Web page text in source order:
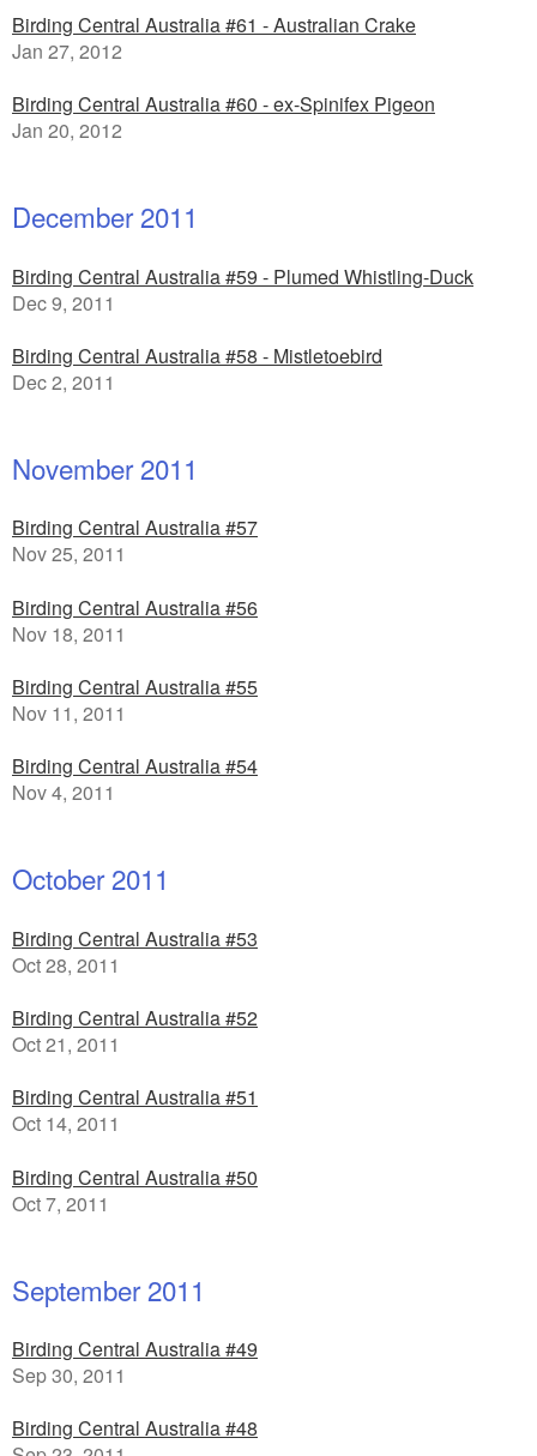
Birding Central Australia #61 - Australian Crake
Jan 27, 2012
Birding Central Australia #60 - ex-Spinifex Pigeon
Jan 20, 2012
December 2011
Birding Central Australia #59 - Plumed Whistling-Duck
Dec 9, 2011
Birding Central Australia #58 - Mistletoebird
Dec 2, 2011
November 2011
Birding Central Australia #57
Nov 25, 2011
Birding Central Australia #56
Nov 18, 2011
Birding Central Australia #55
Nov 11, 2011
Birding Central Australia #54
Nov 4, 2011
October 2011
Birding Central Australia #53
Oct 28, 2011
Birding Central Australia #52
Oct 21, 2011
Birding Central Australia #51
Oct 14, 2011
Birding Central Australia #50
Oct 7, 2011
September 2011
Birding Central Australia #49
Sep 30, 2011
Birding Central Australia #48